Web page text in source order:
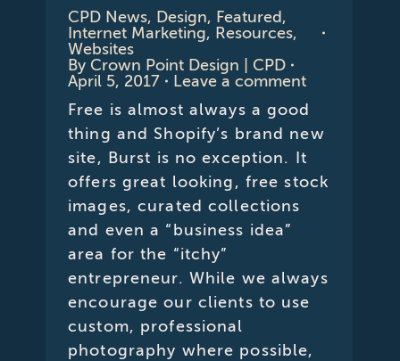
CPD News, Design, Featured,
Internet Marketing, Resources,
Websites
ByCrown Point Design | CPD
April 5, 2017
Leave a comment
Free is almost always a good
thing and Shopify’s brand new
site, Burst is no exception. It
offers great looking, free stock
images, curated collections
and even a “business idea”
area for the “itchy”
entrepreneur. While we always
encourage our clients to use
custom, professional
photography where possible,